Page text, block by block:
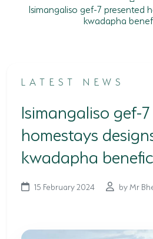
RURAL ENTERPRISE
COASTAL FOREST
EASTERN SHORES &
Isimangaliso gef-7 presented
kwadapha
LATEST NEWS
Isimangaliso gef-
homestays
kwadapha
15 February 2024 by Mr